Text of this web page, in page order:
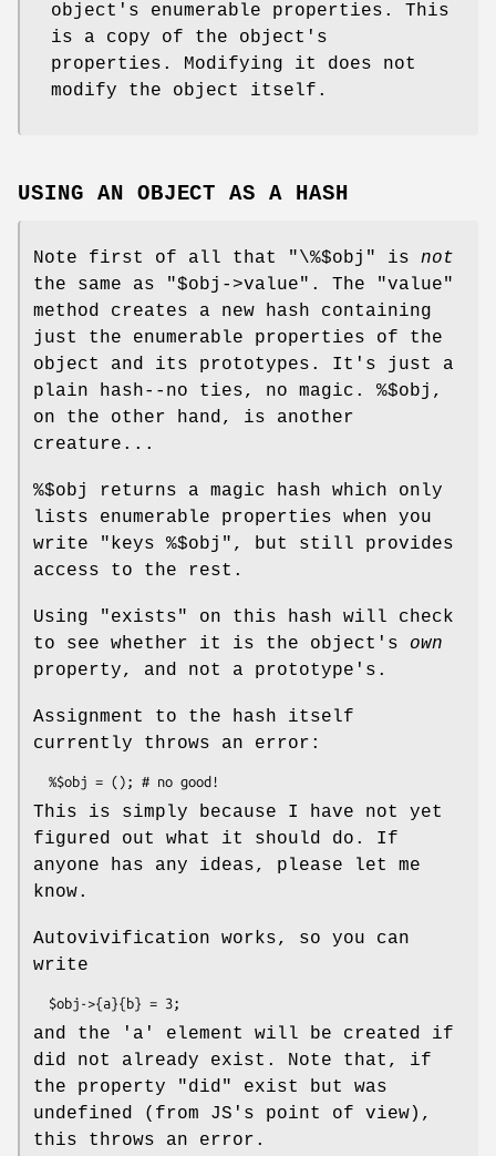
object's enumerable properties. This
is a copy of the object's
properties. Modifying it does not
modify the object itself.
USING AN OBJECT AS A HASH
Note first of all that "\%$obj" is not
the same as
"$obj->value" . The
"value"
method creates a new hash containing
just the enumerable properties of the
object and its prototypes. It's just a
plain hash--no ties, no magic. %$obj ,
on the other hand, is another
creature...
%$obj
returns a magic hash which only
lists enumerable properties when you
write
"keys %$obj" , but still provides
access to the rest.
Using "exists"
on this hash will check
to see whether it is the object's own
property, and not a prototype's.
Assignment to the hash itself
currently throws an error:
This is simply because I have not yet
figured out what it should do. If
anyone has any ideas, please let me
know.
Autovivification works, so you can
write
and the 'a' element will be created if
did not already exist. Note that, if
the property
"did"
exist but was
undefined (from JS's point of view),
this throws an error.